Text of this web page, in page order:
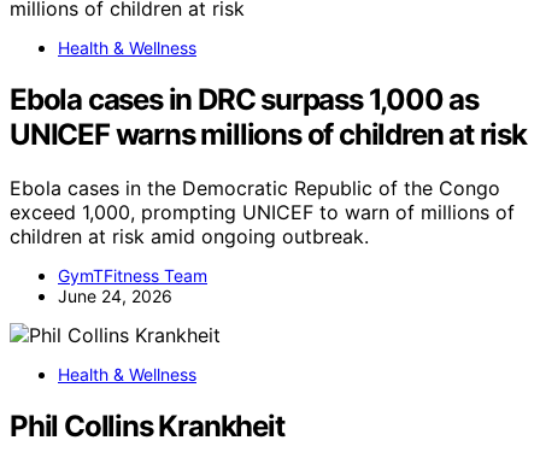
Health & Wellness
Ebola cases in DRC surpass 1,000 as
UNICEF warns millions of children at risk
Ebola cases in the Democratic Republic of the Congo
exceed 1,000, prompting UNICEF to warn of millions of
children at risk amid ongoing outbreak.
GymTFitness Team
June 24, 2026
Health & Wellness
Phil Collins Krankheit